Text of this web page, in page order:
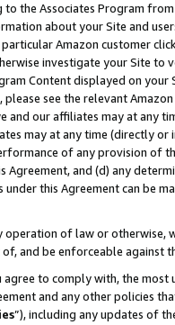
the Associates Program
about your Site and
Amazon customer
investigate your Site
Content displayed on
see the relevant
and our affiliates may at
may at any time (directly
of any provision of
and (d) any
this Agreement can be
operation of law or
and be enforceable against
to comply with, the
and any other policies
”), including any updates of